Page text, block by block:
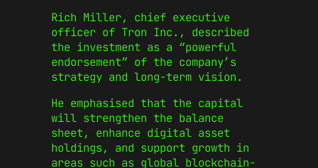
Rich Miller, chief executive
officer of Tron Inc., described
the investment as a “powerful
endorsement” of the company’s
strategy and long-term vision.
He emphasised that the capital
will strengthen the balance
sheet, enhance digital asset
holdings, and support growth in
areas such as global blockchain-